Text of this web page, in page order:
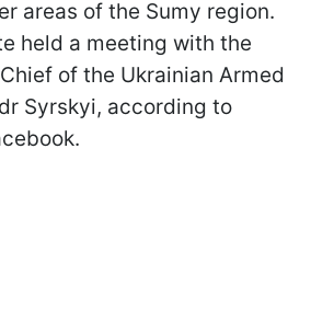
areas of the Sumy region.
held a meeting with the
of the Ukrainian Armed
Syrskyi, according to